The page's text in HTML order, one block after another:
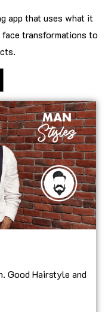
app that uses what it
transformations to
Good Hairstyle and